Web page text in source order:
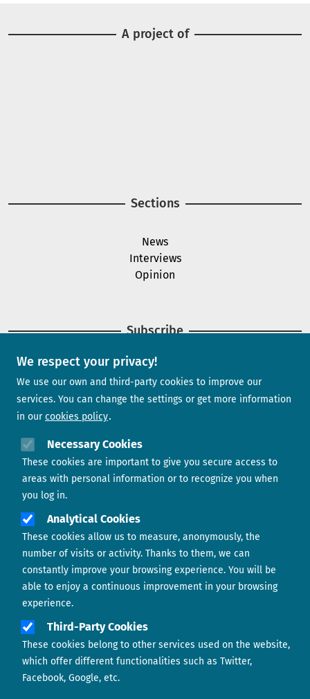
We respect your privacy!
We use our own and third-party cookies to improve our
services. You can change the settings or get more information
in our cookies policy
Necessary Cookies
These cookies are important to give you secure access to
areas with personal information or to recognize you when
you log in.
Analytical Cookies
These cookies allow us to measure, anonymously, the
number of visits or activity. Thanks to them, we can
constantly improve your browsing experience. You will be
able to enjoy a continuous improvement in your browsing
experience.
Third-Party Cookies
These cookies belong to other services used on the website,
which offer different functionalities such as Twitter,
Facebook, Google, etc.
Sections
News
Interviews
Opinion
Subscribe
Newsletter
Contact us
Footer menu ABOUT US
CONTACT